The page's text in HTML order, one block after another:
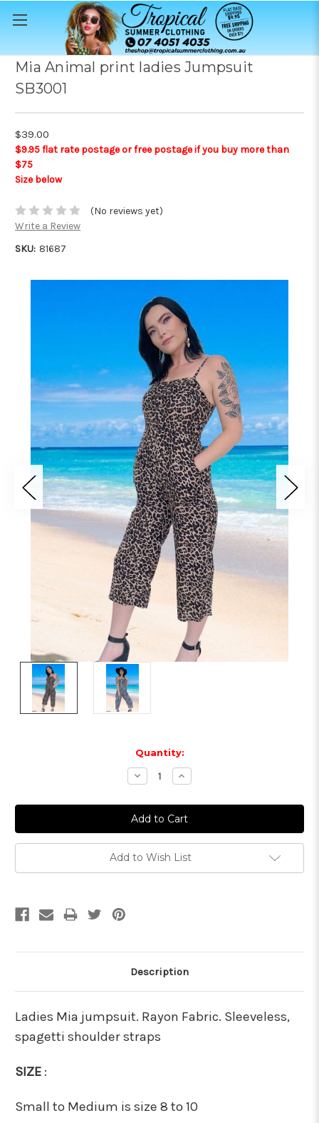
Mia Animal print ladies Jumpsuit
SB3001
$39.00
$9.95 flat rate postage or free postage if you buy more than
$75
Size below
(No reviews yet)
Write a Review
SKU: 81687
Quantity:
Decrease
Quantity:
Increase
Quantity:
Add to Wish List
Description
Ladies Mia jumpsuit. Rayon Fabric. Sleeveless,
spagetti shoulder straps
SIZE :
Small to Medium is size 8 to 10